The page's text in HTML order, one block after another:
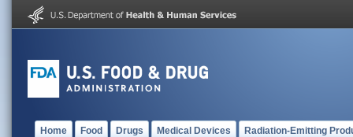
Home Food Drugs Medical Devices Radiation-Emitting